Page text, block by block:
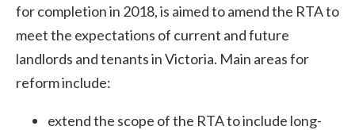
for completion in 2018, is aimed to amend the RTA to
meet the expectations of current and future
landlords and tenants in Victoria. Main areas for
reform include:
extend the scope of the RTA to include long-